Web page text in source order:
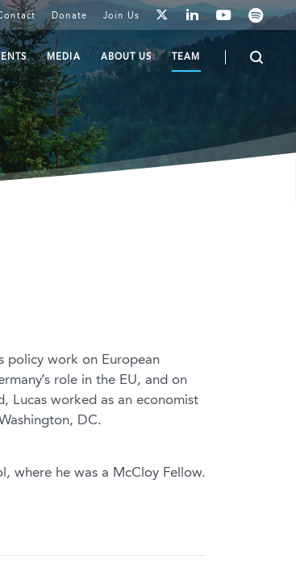
Donate Join Us twitterlinkedinyoutubespotify
MEDIA ABOUT US TEAM
policy work on European
role in the EU, and on
Lucas worked as an economist
DC.
where he was a McCloy Fellow.